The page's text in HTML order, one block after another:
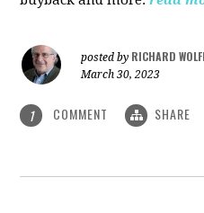
posted by RICHARD
March 30, 2023
1 COMMENT SHARE